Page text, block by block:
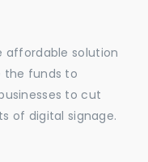
affordable solution
the funds to
to cut
of digital signage.